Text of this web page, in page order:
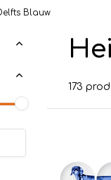
Blauw
173